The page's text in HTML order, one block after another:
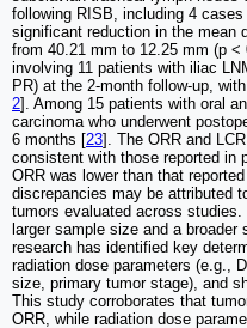
following RISB, including 4
significant reduction in the mean
from 40.21 mm to 12.25 mm (p <
involving 11 patients with iliac
PR) at the 2-month follow-up,
2]. Among 15 patients with oral
carcinoma who underwent
6 months [23]. The ORR and
consistent with those reported in
ORR was lower than that
discrepancies may be attributed
tumors evaluated across
larger sample size and a
research has identified key
radiation dose parameters (e.g.,
size, primary tumor stage), and
This study corroborates that
ORR, while radiation dose